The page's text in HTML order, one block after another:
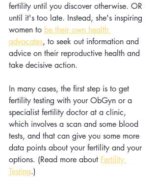
fertility until you discover otherwise. OR
until it's too late. Instead, she's inspiring
women to be their own health
advocates, to seek out information and
advice on their reproductive health and
take decisive action.
In many cases, the first step is to get
fertility testing with your ObGyn or a
specialist fertility doctor at a clinic,
which involves a scan and some blood
tests, and that can give you some more
data points about your fertility and your
options. (Read more about Fertility
Testing.)